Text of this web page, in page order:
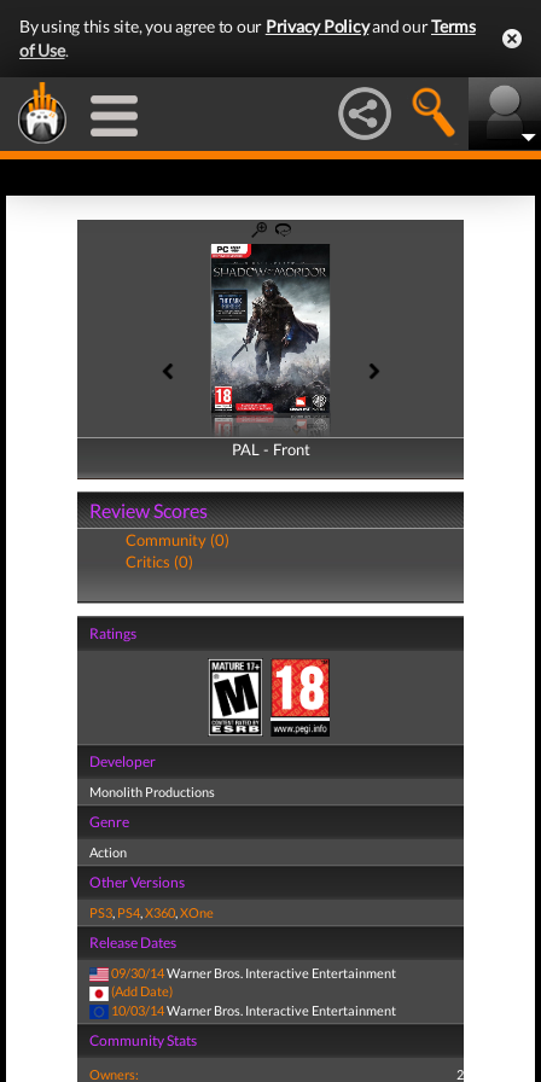
By using this site, you agree to our Privacy Policyand ourTerms
of Use.
PAL - Front
PAL - Back
Review Scores
Community (0)
Critics (0)
Ratings
Developer
Monolith Productions
Genre
Action
Other Versions
PS3, PS4,X360,XOne
Release Dates
09/30/14Warner Bros. Interactive Entertainment
(Add Date)
10/03/14Warner Bros. Interactive Entertainment
Community Stats
Owners: 2